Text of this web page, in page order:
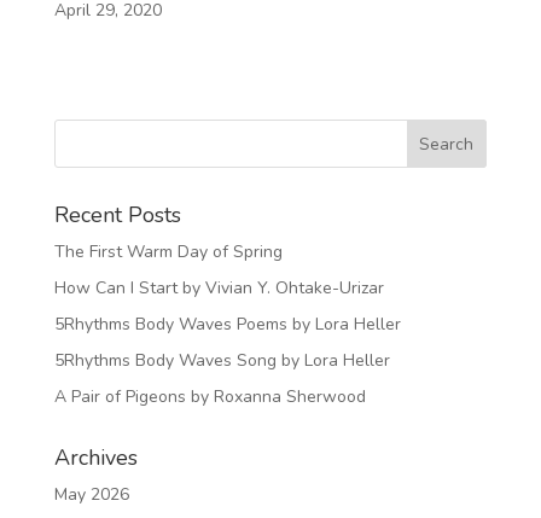
April 29, 2020
Recent Posts
The First Warm Day of Spring
How Can I Start by Vivian Y. Ohtake-Urizar
5Rhythms Body Waves Poems by Lora Heller
5Rhythms Body Waves Song by Lora Heller
A Pair of Pigeons by Roxanna Sherwood
Archives
May 2026